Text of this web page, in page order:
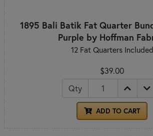
1895 Bali Batik Fat Quarter
Purple by Hoffman
12 Fat Quarters Included
$39.00
Qty
ADD TO CART